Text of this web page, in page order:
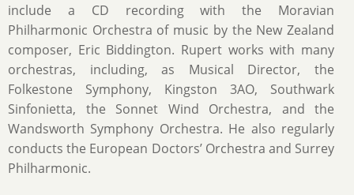
include a CD recording with the Moravian
Philharmonic Orchestra of music by the New Zealand
composer, Eric Biddington. Rupert works with many
orchestras, including, as Musical Director, the
Folkestone Symphony, Kingston 3AO, Southwark
Sinfonietta, the Sonnet Wind Orchestra, and the
Wandsworth Symphony Orchestra. He also regularly
conducts the European Doctors’ Orchestra and Surrey
Philharmonic.